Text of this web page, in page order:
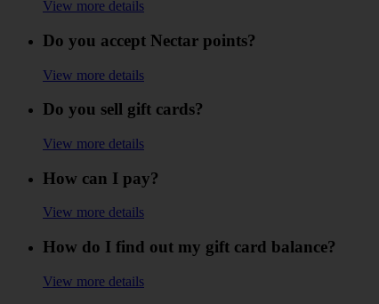
View more details
Do you accept Nectar points?
View more details
Do you sell gift cards?
View more details
How can I pay?
View more details
How do I find out my gift card balance?
View more details